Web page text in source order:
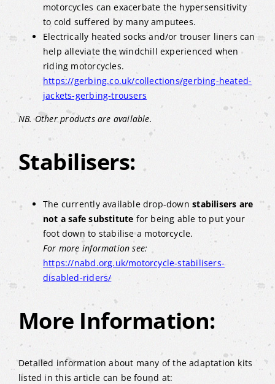
motorcycles can exacerbate the hypersensitivity
to cold suffered by many amputees.
Electrically heated socks and/or trouser liners can
help alleviate the windchill experienced when
riding motorcycles.
https://gerbing.co.uk/collections/gerbing-heated-
jackets-gerbing-trousers
NB. Other products are available.
Stabilisers:
The currently available drop-downstabilisers are
not a safe substitutefor being able to put your
foot down to stabilise a motorcycle.
For more information see:
https://nabd.org.uk/motorcycle-stabilisers-
disabled-riders/
More Information:
Detailed information about many of the adaptation kits
listed in this article can be found at: